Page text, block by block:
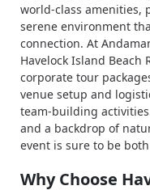
world-class amenities,
serene environment
connection. At
Havelock Island Beach
corporate tour
venue setup and
team-building
and a backdrop of
event is sure to be
Why Choose